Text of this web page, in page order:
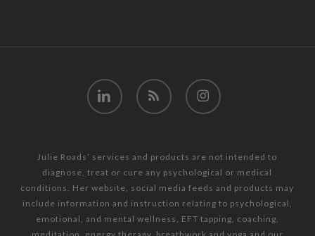
linkedin RSS instagram
Julie Roads’ services and products are not intended to
diagnose, treat or cure any psychological or medical
conditions. Her website, social media feeds and products may
include information and instruction relating to psychological,
emotional, and mental wellness, EFT tapping, coaching,